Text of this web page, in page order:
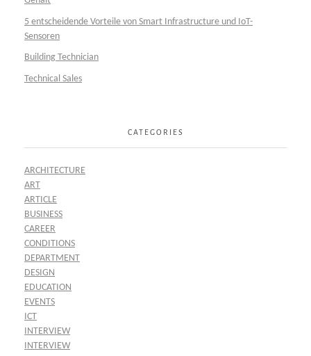
5 entscheidende Vorteile von Smart Infrastructure und IoT-
Sensoren
Building Technician
Technical Sales
CATEGORIES
ARCHITECTURE
ART
ARTICLE
BUSINESS
CAREER
CONDITIONS
DEPARTMENT
DESIGN
EDUCATION
EVENTS
ICT
INTERVIEW
INTERVIEW